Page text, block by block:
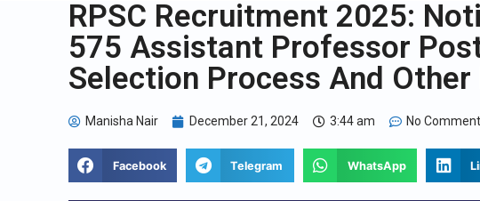
RPSC Recruitment 2025:
575 Assistant Professor
Selection Process And Other
Manisha Nair December 21, 2024 3:44 am No
Facebook Telegram WhatsApp